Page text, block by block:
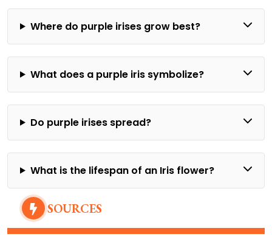
Where do purple irises grow best?
What does a purple iris symbolize?
Do purple irises spread?
What is the lifespan of an Iris flower?
SOURCES